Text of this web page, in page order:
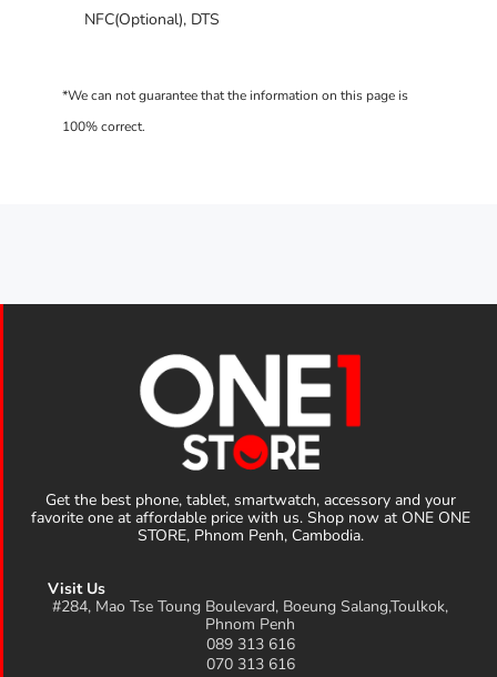
NFC(Optional), DTS
Visit Us
#284, Mao Tse Toung Boulevard, Boeung Salang,Toulkok,
Phnom Penh
089 313 616
070 313 616
Get the best phone, tablet, smartwatch, accessory and your
favorite one at affordable price with us. Shop now at ONE ONE
STORE, Phnom Penh, Cambodia.